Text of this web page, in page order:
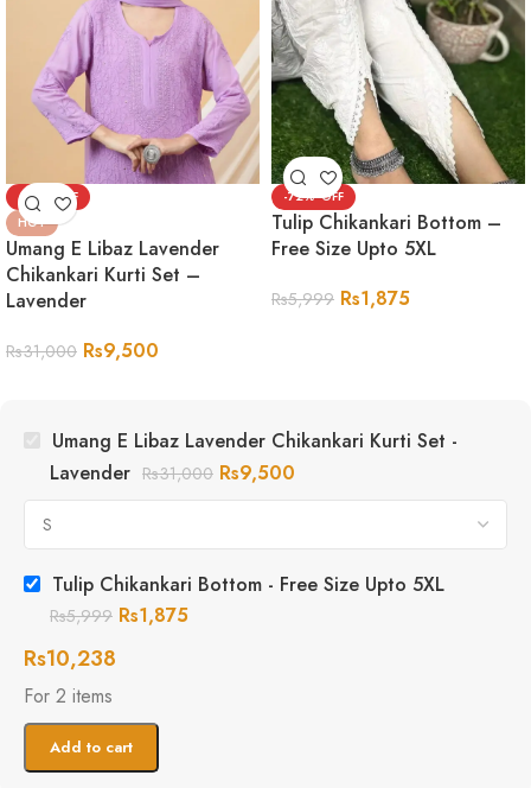
-72%
HOT
Umang E Libaz Lavender
Chikankari Kurti Set –
Lavender
Rs31,000 Rs9,500
-72%
Tulip Chikankari Bottom –
Free Size Upto 5XL
Rs5,999 Rs1,875
Umang E Libaz Lavender Chikankari Kurti Set -
Lavender Rs31,000 Rs9,500
Tulip Chikankari Bottom - Free Size Upto 5XL
Rs5,999 Rs1,875
Rs10,238
For 2 items
Add to cart